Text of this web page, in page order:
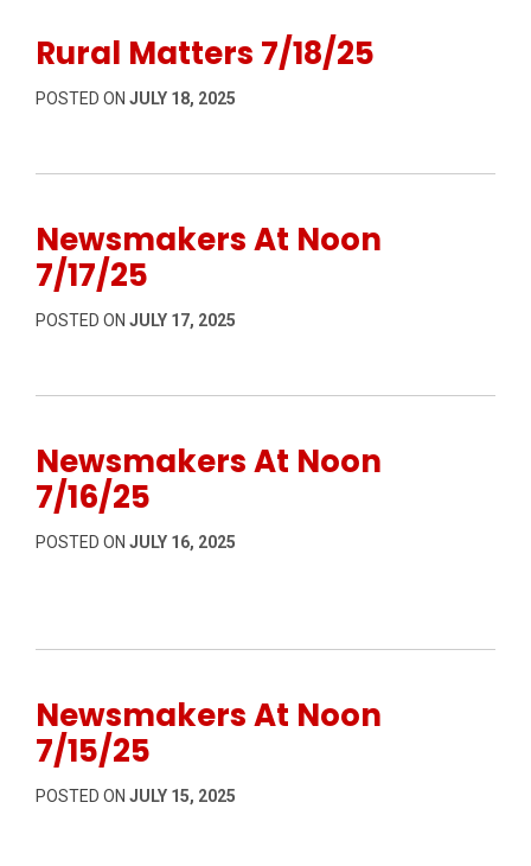
Rural Matters 7/18/25
POSTED ON JULY 18, 2025
Newsmakers At Noon
7/17/25
POSTED ON JULY 17, 2025
Newsmakers At Noon
7/16/25
POSTED ON JULY 16, 2025
Newsmakers At Noon
7/15/25
POSTED ON JULY 15, 2025